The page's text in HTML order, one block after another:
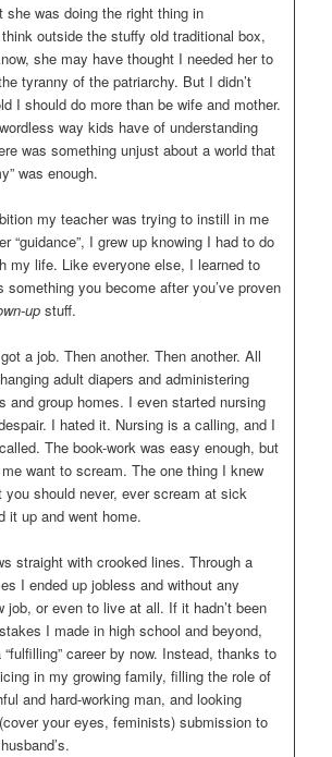
she was doing the right thing in
outside the stuffy old traditional box,
she may have thought I needed her to
tyranny of the patriarchy. But I didn’t
I should do more than be wife and mother.
way kids have of understanding
was something unjust about a world that
was enough.
my teacher was trying to instill in me
“guidance”, I grew up knowing I had to do
my life. Like everyone else, I learned to
something you become after you’ve proven
up stuff.
a job. Then another. Then another. All
adult diapers and administering
and group homes. I even started nursing
I hated it. Nursing is a calling, and I
called. The book-work was easy enough, but
want to scream. The one thing I knew
you should never, ever scream at sick
it up and went home.
straight with crooked lines. Through a
I ended up jobless and without any
job, or even to live at all. If it hadn’t been
I made in high school and beyond,
“fulfilling” career by now. Instead, thanks to
in my growing family, filling the role of
and hard-working man, and looking
your eyes, feminists) submission to